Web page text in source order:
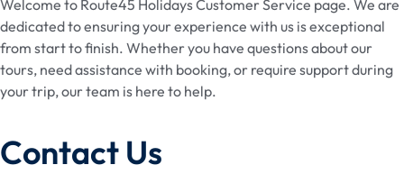
Welcome to Route45 Holidays Customer Service page. We are
dedicated to ensuring your experience with us is exceptional
from start to finish. Whether you have questions about our
tours, need assistance with booking, or require support during
your trip, our team is here to help.
Contact Us